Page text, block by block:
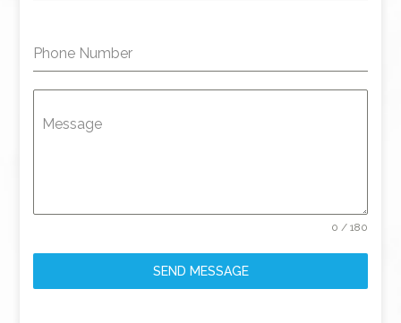
Phone Number
Message
0 / 180
SEND MESSAGE